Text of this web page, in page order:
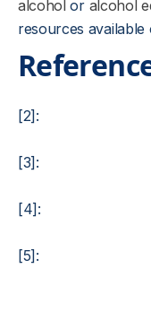
alcoholor alcohol
resources available
[2]:
[3]:
[4]:
[5]: